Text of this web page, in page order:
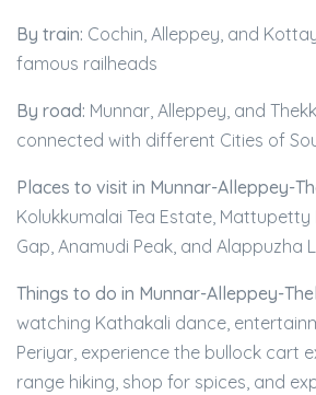
By train: Cochin, Alleppey, and
famous railheads
By road: Munnar, Alleppey, and
connected with different Cities of
Places to visit in Munnar-Alleppey-
Kolukkumalai Tea Estate, Mattupetty
Gap, Anamudi Peak, and Alappuzha
Things to do in Munnar-Alleppey-
watching Kathakali dance,
Periyar, experience the bullock cart
range hiking, shop for spices, and